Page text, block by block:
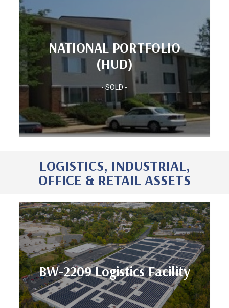
NATIONAL PORTFOLIO
(HUD)
- SOLD -
NATIONAL PORTFOLIO
(HUD)
Location: NATIONAL PORTFOLIO
(HUD)
Units: 1,060
LOGISTICS, INDUSTRIAL,
OFFICE & RETAIL ASSETS
BW-2209 Logistics Facility
BW-2209 Logistics
Facility
Location: Baltimore, MD
Size: 313,000 SF